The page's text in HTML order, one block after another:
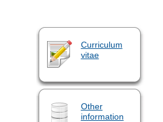
Curriculum
vitae
Other
information